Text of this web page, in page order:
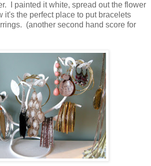
I painted it white, spread out the flower
it's the perfect place to put bracelets
(another second hand score for